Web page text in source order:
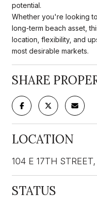
potential.
Whether you're looking
long-term beach asset,
location, flexibility, and
most desirable markets.
SHARE
LOCATION
104 E 17TH
STATUS